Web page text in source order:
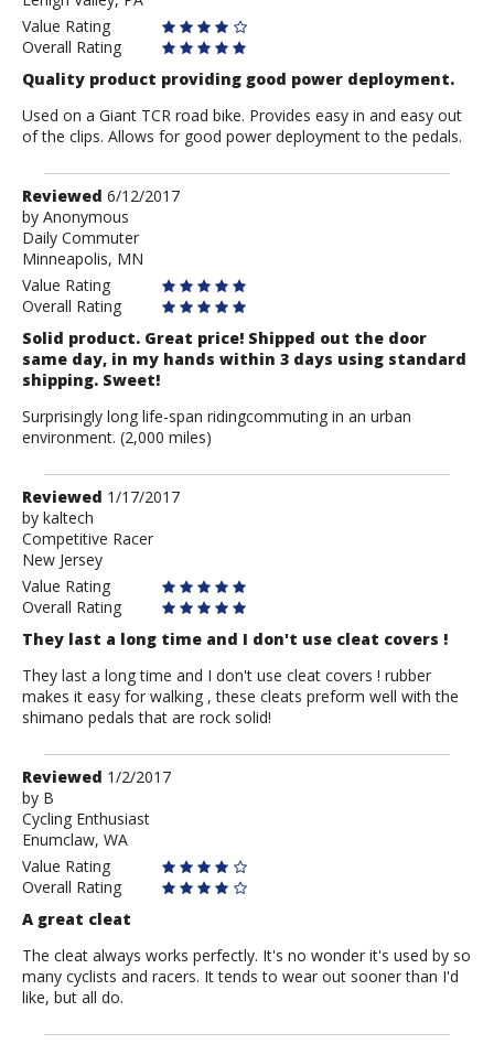
Value Rating
Overall Rating
Quality product providing good power deployment.
Used on a Giant TCR road bike. Provides easy in and easy out
of the clips. Allows for good power deployment to the pedals.
Review
by
Anonymous
Reviewed 6/12/2017
by Anonymous
Daily Commuter
Minneapolis, MN
Value Rating
Overall Rating
Solid product. Great price! Shipped out the door
same day, in my hands within 3 days using standard
shipping. Sweet!
Surprisingly long life-span ridingcommuting in an urban
environment. (2,000 miles)
Review
by
kaltech
Reviewed 1/17/2017
by kaltech
Competitive Racer
New Jersey
Value Rating
Overall Rating
They last a long time and I don't use cleat covers !
They last a long time and I don't use cleat covers ! rubber
makes it easy for walking , these cleats preform well with the
shimano pedals that are rock solid!
Review
by
B
Reviewed 1/2/2017
by B
Cycling Enthusiast
Enumclaw, WA
Value Rating
Overall Rating
A great cleat
The cleat always works perfectly. It's no wonder it's used by so
many cyclists and racers. It tends to wear out sooner than I'd
like, but all do.